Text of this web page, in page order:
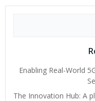
Enabling Real-World
The Innovation Hub: A